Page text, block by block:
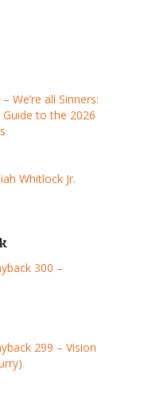
We’re all Sinners:
Guide to the 2026
Whitlock Jr.
300 –
299 – Vision